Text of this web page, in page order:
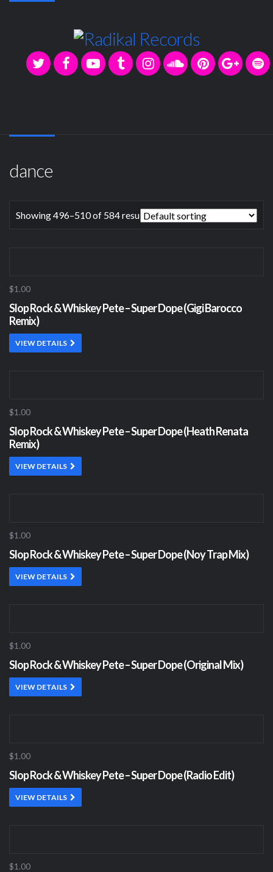
dance
Showing 496–510 of 584 results
$1.00
Slop Rock & Whiskey Pete – Super Dope (Gigi Barocco
Remix)
VIEW DETAILS
$1.00
Slop Rock & Whiskey Pete – Super Dope (Heath Renata
Remix)
VIEW DETAILS
$1.00
Slop Rock & Whiskey Pete – Super Dope (Noy Trap Mix)
VIEW DETAILS
$1.00
Slop Rock & Whiskey Pete – Super Dope (Original Mix)
VIEW DETAILS
$1.00
Slop Rock & Whiskey Pete – Super Dope (Radio Edit)
VIEW DETAILS
$1.00